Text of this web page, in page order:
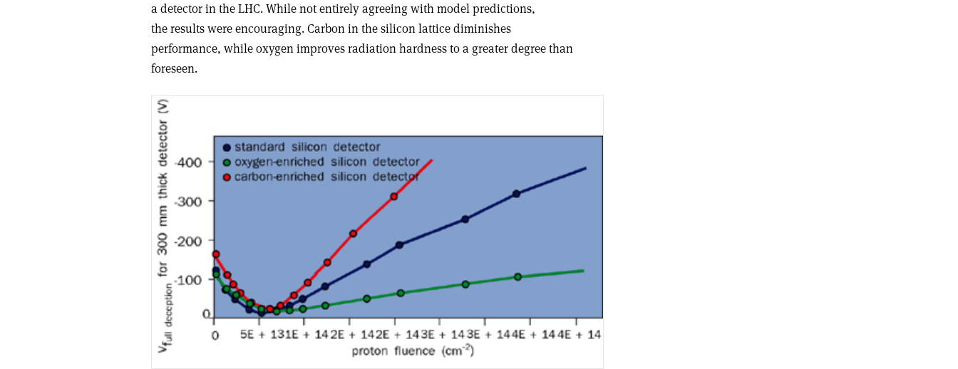
a detector in the LHC. While not entirely agreeing with model predictions,
the results were encouraging. Carbon in the silicon lattice diminishes
performance, while oxygen improves radiation hardness to a greater degree than
foreseen.